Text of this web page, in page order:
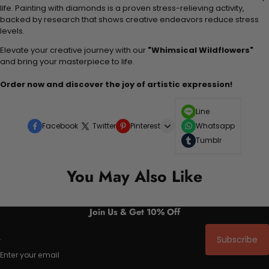
life. Painting with diamonds is a proven stress-relieving activity,
backed by research that shows creative endeavors reduce stress
levels.
Elevate your creative journey with our "Whimsical Wildflowers"
and bring your masterpiece to life.
Order now and discover the joy of artistic expression!
Facebook Twitter Pinterest
Line
Whatsapp
Tumblr
You May Also Like
Join Us & Get 10% Off
Enter your email
Subscribe